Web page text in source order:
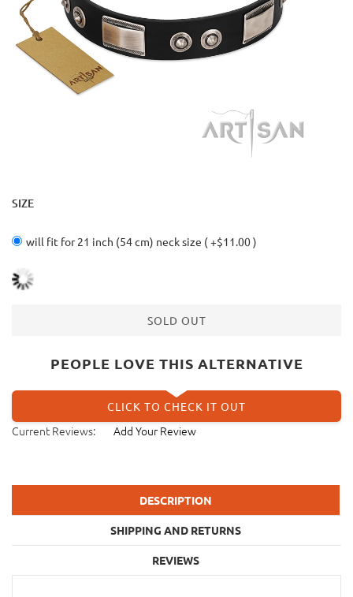
SIZE
will fit for 21 inch (54 cm) neck size ( +$11.00 )
SOLD OUT
PEOPLE LOVE THIS ALTERNATIVE
CLICK TO CHECK IT OUT
Current Reviews: Add Your Review
DESCRIPTION
SHIPPING AND RETURNS
REVIEWS